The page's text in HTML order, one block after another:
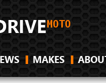
MAKES